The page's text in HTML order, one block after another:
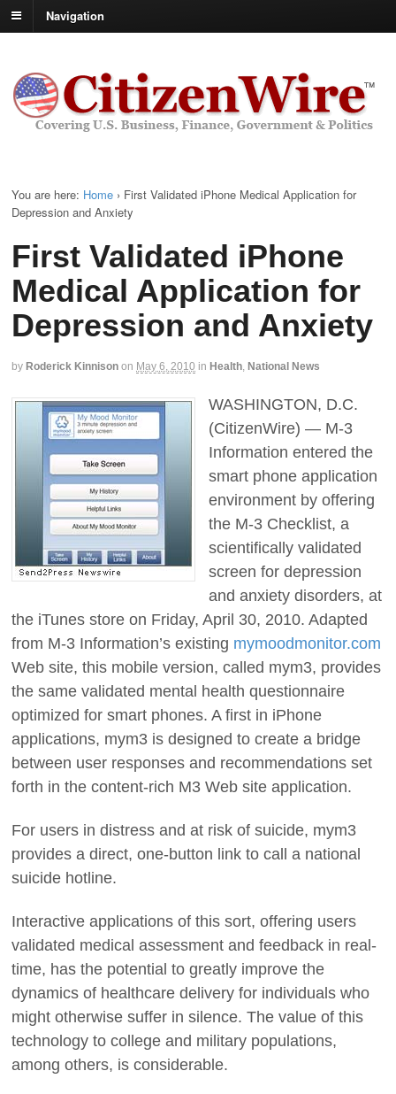
Navigation
You are here: Home › First Validated iPhone Medical Application for
Depression and Anxiety
First Validated iPhone
Medical Application for
Depression and Anxiety
by Roderick Kinnison on May 6, 2010 in Health National News
WASHINGTON, D.C.
(CitizenWire) — M-3
Information entered the
smart phone application
environment by offering
the M-3 Checklist, a
scientifically validated
screen for depression
and anxiety disorders, at
the iTunes store on Friday, April 30, 2010. Adapted
from M-3 Information’s existing mymoodmonitor.com
Web site, this mobile version, called mym3, provides
the same validated mental health questionnaire
optimized for smart phones. A first in iPhone
applications, mym3 is designed to create a bridge
between user responses and recommendations set
forth in the content-rich M3 Web site application.
For users in distress and at risk of suicide, mym3
provides a direct, one-button link to call a national
suicide hotline.
Interactive applications of this sort, offering users
validated medical assessment and feedback in real-
time, has the potential to greatly improve the
dynamics of healthcare delivery for individuals who
might otherwise suffer in silence. The value of this
technology to college and military populations,
among others, is considerable.